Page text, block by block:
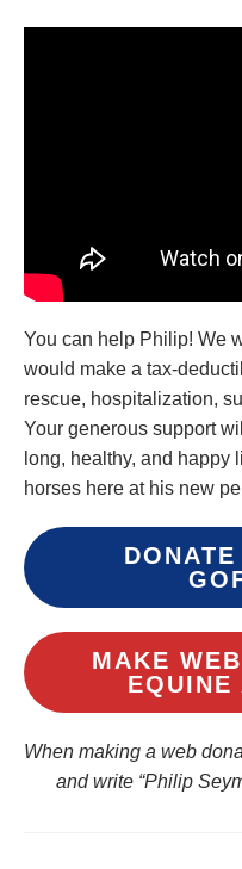
You can help Philip! We
would make a tax-
rescue, hospitalization,
Your generous support
long, healthy, and happy
horses here at his new
MAKE
EQUINE
When making a web
and write “Philip